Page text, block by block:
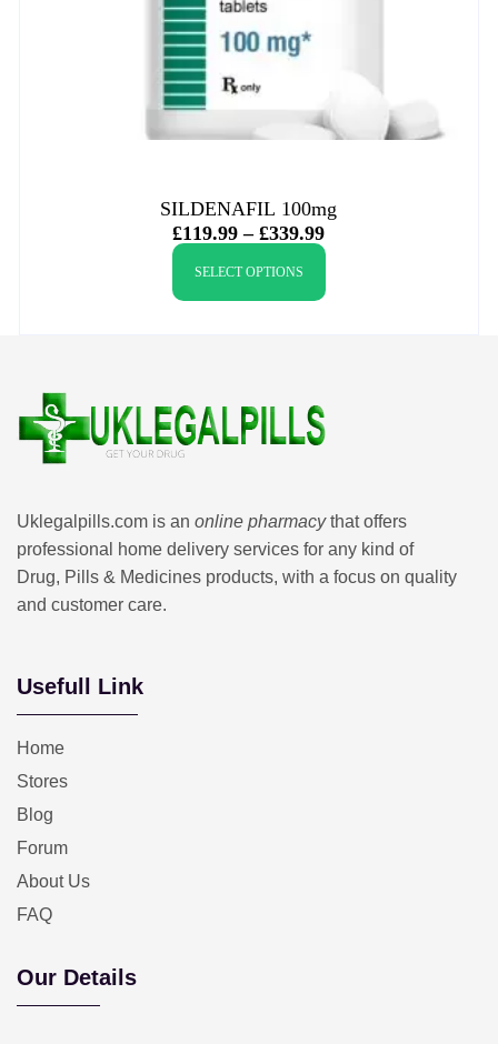
SILDENAFIL 100mg
£119.99 – £339.99
SELECT OPTIONS
Uklegalpills.com is an online pharmacythat offers
professional home delivery services for any kind of
Drug, Pills & Medicines products, with a focus on quality
and customer care.
Usefull Link
Home
Stores
Blog
Forum
About Us
FAQ
Our Details